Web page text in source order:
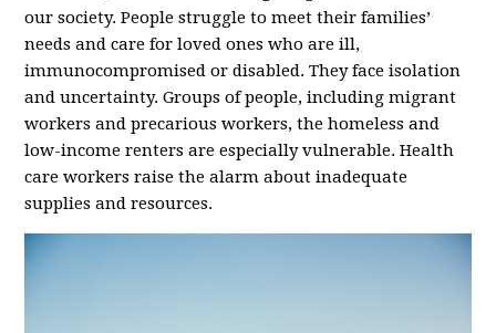
our society. People struggle to meet their families’
needs and care for loved ones who are ill,
immunocompromised or disabled. They face isolation
anduncertainty. Groups of people, including migrant
workers and precarious workers, the homeless and
low-income renters are especially vulnerable. Health
care workers raise the alarm about inadequate
supplies and resources.